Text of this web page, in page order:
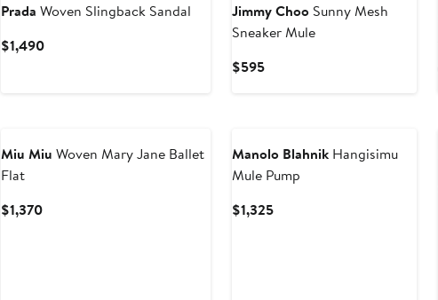
Prada Woven Slingback Sandal
$1,490Current
Jimmy ChooSunny Mesh
Sneaker Mule
$595Current
Miu Miu Woven Mary Jane Ballet
Flat
$1,370Current
Manolo BlahnikHangisimu
Mule Pump
$1,325Current